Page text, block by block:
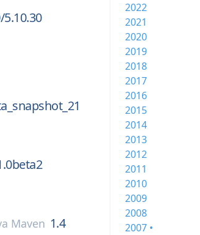
Maven 1.4
2022
2021
2020
2019
2018
2017
2016
2015
2014
2013
2012
2011
2010
2009
2008
2007 •